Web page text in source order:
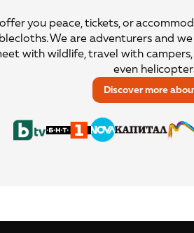
you peace, tickets, or
We are adventurers and
with wildlife, travel with
even
Discover more